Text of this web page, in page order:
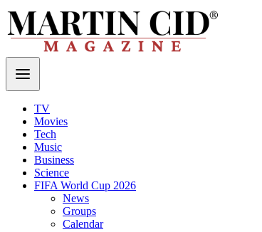
TV
Movies
Tech
Music
Business
Science
FIFA World Cup 2026
News
Groups
Calendar